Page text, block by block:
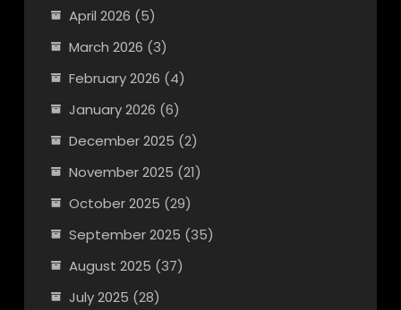
April 2026 (5)
March 2026 (3)
February 2026 (4)
January 2026 (6)
December 2025 (2)
November 2025 (21)
October 2025 (29)
September 2025 (35)
August 2025 (37)
July 2025 (28)